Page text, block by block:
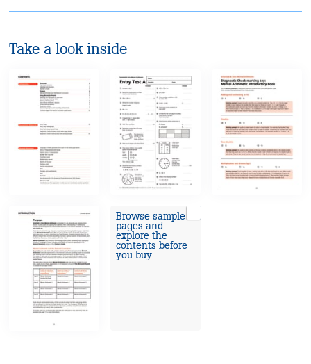
Take a look inside
Browse sample
pages and
explore the
contents before
you buy.